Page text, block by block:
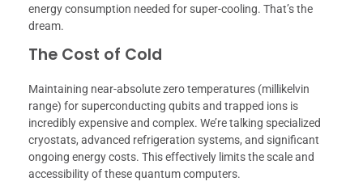
energy consumption needed for super-cooling. That’s the
dream.
The Cost of Cold
Maintaining near-absolute zero temperatures (millikelvin
range) for superconducting qubits and trapped ions is
incredibly expensive and complex. We’re talking specialized
cryostats, advanced refrigeration systems, and significant
ongoing energy costs. This effectively limits the scale and
accessibility of these quantum computers.